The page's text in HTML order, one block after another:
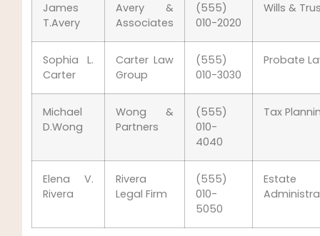
James
T.Avery
Avery &
Associates
(555)
010-2020
Wills &
Sophia L.
Carter
Carter Law
Group
(555)
010-3030
Probate
Michael
D.Wong
Wong &
Partners
(555)
010-
4040
Tax
Elena V.
Rivera
Rivera
Legal Firm
(555)
010-
5050
Estate